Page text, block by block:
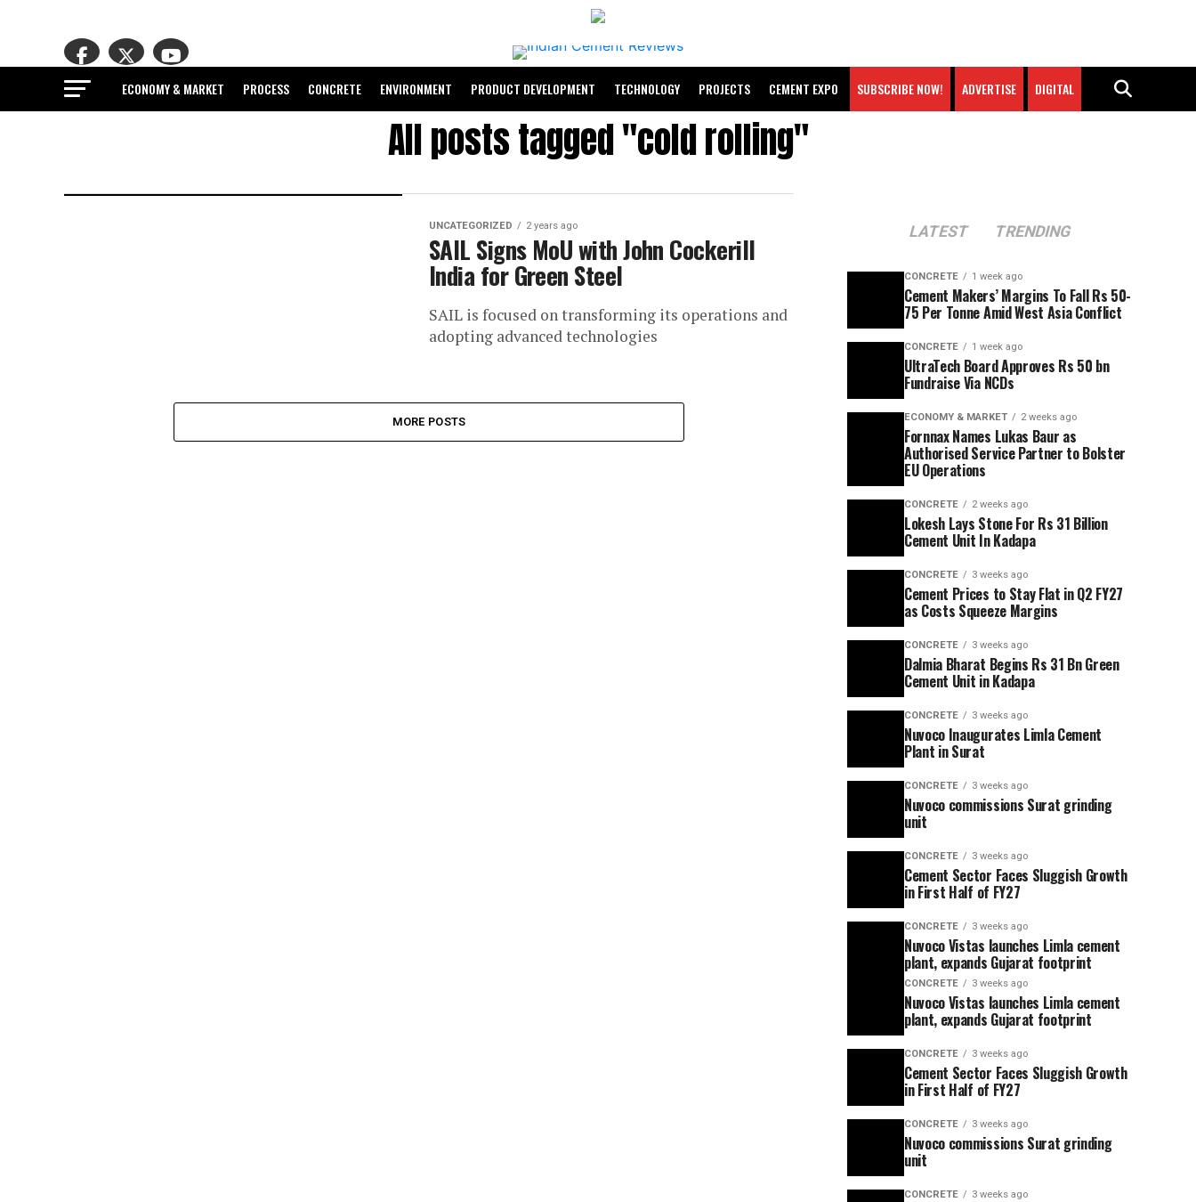
ECONOMY & MARKET PROCESS CONCRETE ENVIRONMENT PRODUCT DEVELOPMENT TECHNOLOGY PROJECTS CEMENT EXPO SUBSCRIBE NOW! ADVERTISE DIGITAL
All posts tagged "cold rolling"
UNCATEGORIZED 2 years ago
SAIL Signs MoU with John Cockerill
India for Green Steel
SAIL is focused on transforming its operations and
adopting advanced technologies
MORE POSTS
LATEST TRENDING
CONCRETE 1 week ago
Cement Makers’ Margins To Fall Rs 50-
75 Per Tonne Amid West Asia Conflict
CONCRETE 1 week ago
UltraTech Board Approves Rs 50 bn
Fundraise Via NCDs
ECONOMY & MARKET 2 weeks ago
Fornnax Names Lukas Baur as
Authorised Service Partner to Bolster
EU Operations
CONCRETE 2 weeks ago
Lokesh Lays Stone For Rs 31 Billion
Cement Unit In Kadapa
CONCRETE 3 weeks ago
Cement Prices to Stay Flat in Q2 FY27
as Costs Squeeze Margins
CONCRETE 3 weeks ago
Dalmia Bharat Begins Rs 31 Bn Green
Cement Unit in Kadapa
CONCRETE 3 weeks ago
Nuvoco Inaugurates Limla Cement
Plant in Surat
CONCRETE 3 weeks ago
Nuvoco commissions Surat grinding
unit
CONCRETE 3 weeks ago
Cement Sector Faces Sluggish Growth
in First Half of FY27
CONCRETE 3 weeks ago
Nuvoco Vistas launches Limla cement
plant, expands Gujarat footprint
CONCRETE 3 weeks ago
Nuvoco Vistas launches Limla cement
plant, expands Gujarat footprint
CONCRETE 3 weeks ago
Cement Sector Faces Sluggish Growth
in First Half of FY27
CONCRETE 3 weeks ago
Nuvoco commissions Surat grinding
unit
CONCRETE 3 weeks ago